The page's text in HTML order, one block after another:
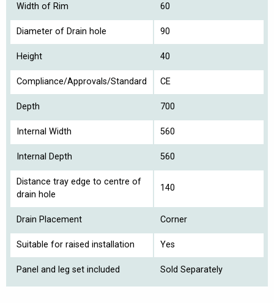
Width of Rim 60
Diameter of Drain hole 90
Height 40
Compliance/Approvals/Standard CE
Depth 700
Internal Width 560
Internal Depth 560
Distance tray edge to centre of
drain hole
140
Drain Placement Corner
Suitable for raised installation Yes
Panel and leg set included Sold Separately